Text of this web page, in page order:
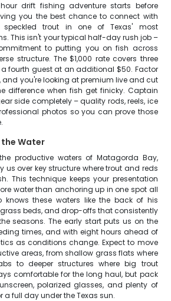
drift fishing adventure starts before
you the best chance to connect with
trout in one of Texas' most
This isn't your typical half-day rush job –
to putting you on fish across
structure. The $1,000 rate covers three
fourth guest at an additional $50. Factor
and you're looking at premium live and cut
difference when fish get finicky. Captain
side completely – quality rods, reels, ice
photos so you can prove those
Water
productive waters of Matagorda Bay,
us over key structure where trout and reds
This technique keeps your presentation
water than anchoring up in one spot all
knows these waters like the back of his
beds, and drop-offs that consistently
seasons. The early start puts us on the
times, and with eight hours ahead of
as conditions change. Expect to move
areas, from shallow grass flats where
to deeper structures where big trout
comfortable for the long haul, but pack
polarized glasses, and plenty of
a full day under the Texas sun.